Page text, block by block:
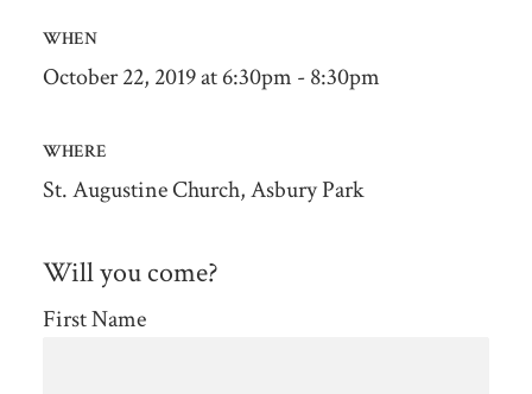
WHEN
October 22, 2019 at 6:30pm - 8:30pm
WHERE
St. Augustine Church, Asbury Park
Will you come?
First Name